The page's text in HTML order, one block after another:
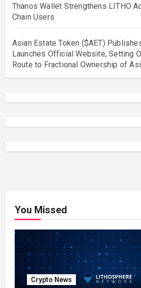
Thanos Wallet Strengthens LITHO
Chain Users
Asian Estate Token ($AET)
Launches Official Website, Setting
Route to Fractional Ownership of
You Missed
Crypto News